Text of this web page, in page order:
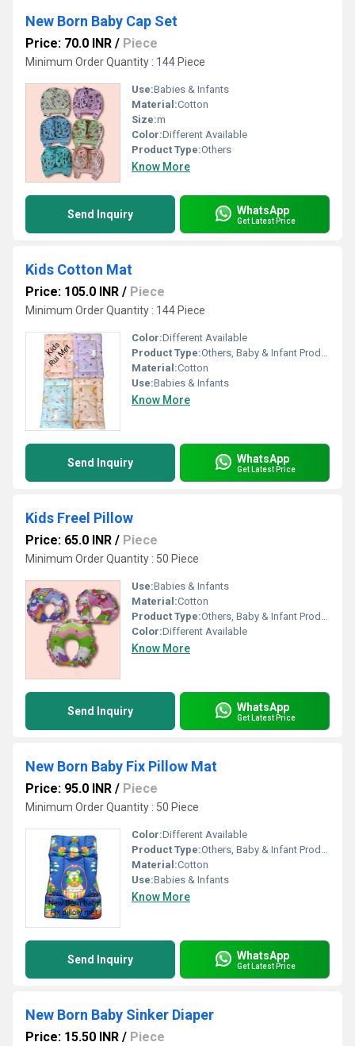
New Born Baby Cap Set
Price: 70.0 INR / Piece
Minimum Order Quantity : 144 Piece
Use:Babies & Infants
Material:Cotton
Size:m
Color:Different Available
Product Type:Others
Know More
Send Inquiry WhatsApp
Get Latest Price
Kids Cotton Mat
Price: 105.0 INR / Piece
Minimum Order Quantity : 144 Piece
Color:Different Available
Product Type:Others, Baby & Infant Products
Material:Cotton
Use:Babies & Infants
Know More
Send Inquiry WhatsApp
Get Latest Price
Kids Freel Pillow
Price: 65.0 INR / Piece
Minimum Order Quantity : 50 Piece
Use:Babies & Infants
Material:Cotton
Product Type:Others, Baby & Infant Products
Color:Different Available
Know More
Send Inquiry WhatsApp
Get Latest Price
New Born Baby Fix Pillow Mat
Price: 95.0 INR / Piece
Minimum Order Quantity : 50 Piece
Color:Different Available
Product Type:Others, Baby & Infant Products
Material:Cotton
Use:Babies & Infants
Know More
Send Inquiry WhatsApp
Get Latest Price
New Born Baby Sinker Diaper
Price: 15.50 INR / Piece